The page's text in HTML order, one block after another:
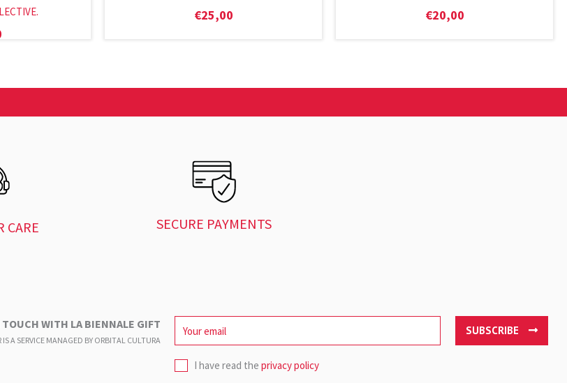
€25,00 €20,00
CARE SECURE PAYMENTS
TOUCH WITH LA BIENNALE GIFT
A SERVICE MANAGED BY ORBITAL CULTURA
SUBSCRIBE
I have read theprivacy policy